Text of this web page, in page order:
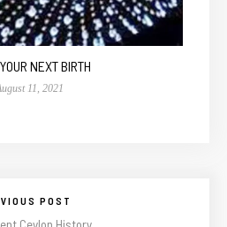
NEXT BIRTH
11, 2021
POST